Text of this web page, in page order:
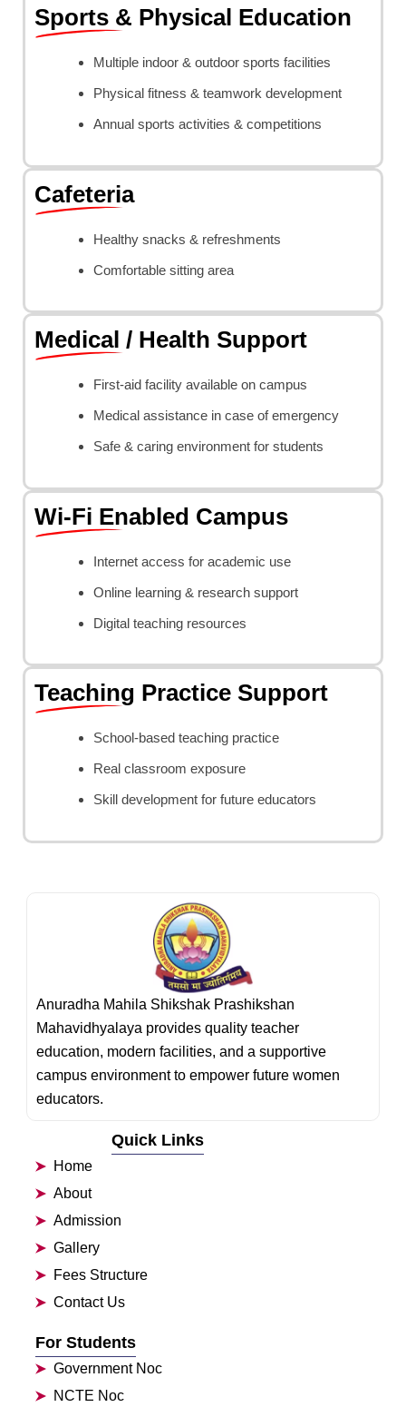
Sports & Physical Education
Multiple indoor & outdoor sports facilities
Physical fitness & teamwork development
Annual sports activities & competitions
Cafeteria
Healthy snacks & refreshments
Comfortable sitting area
Medical / Health Support
First-aid facility available on campus
Medical assistance in case of emergency
Safe & caring environment for students
Wi-Fi Enabled Campus
Internet access for academic use
Online learning & research support
Digital teaching resources
Teaching Practice Support
School-based teaching practice
Real classroom exposure
Skill development for future educators
Anuradha Mahila Shikshak Prashikshan
Mahavidhyalaya provides quality teacher
education, modern facilities, and a supportive
campus environment to empower future women
educators.
Quick Links
Home
About
Admission
Gallery
Fees Structure
Contact Us
For Students
Government Noc
NCTE Noc